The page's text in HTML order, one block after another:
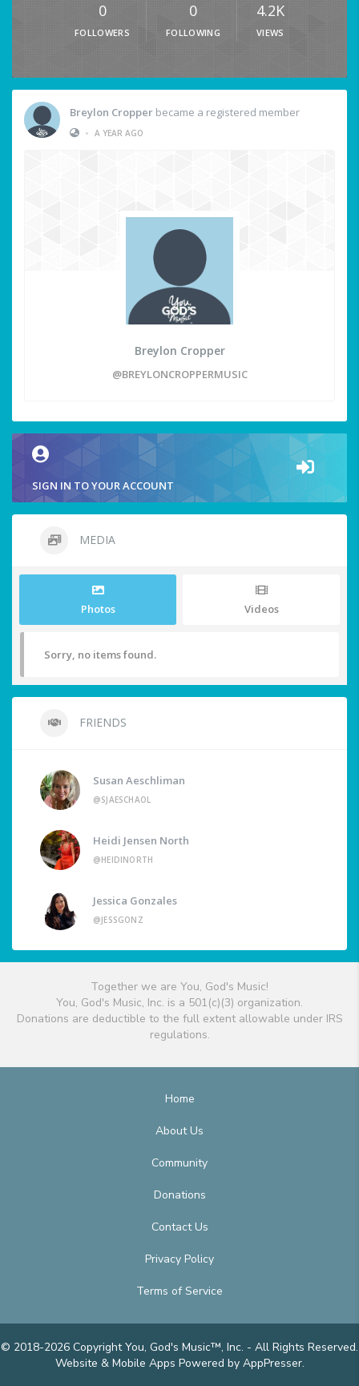
0
FOLLOWERS
0
FOLLOWING
4.2K
VIEWS
Breylon Cropper became a registered member
• A YEAR AGO
Breylon Cropper
@BREYLONCROPPERMUSIC
SIGN IN TO YOUR ACCOUNT
MEDIA
Photos Videos
Sorry, no items found.
FRIENDS
Susan Aeschliman
@SJAESCHAOL
Heidi Jensen North
@HEIDINORTH
Jessica Gonzales
@JESSGONZ
Together we are You, God's Music!
You, God's Music, Inc. is a 501(c)(3) organization.
Donations are deductible to the full extent allowable under IRS
regulations.
Home
About Us
Community
Donations
Contact Us
Privacy Policy
Terms of Service
© 2018-2026 Copyright You, God's Music™, Inc. - All Rights Reserved.
Website & Mobile Apps Powered by AppPresser.